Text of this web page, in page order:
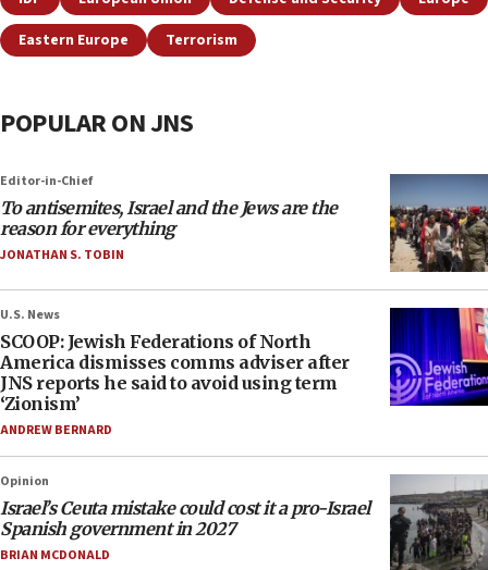
Eastern Europe
Terrorism
POPULAR ON JNS
Editor-in-Chief
To antisemites, Israel and the Jews are the
reason for everything
JONATHAN S. TOBIN
U.S. News
SCOOP: Jewish Federations of North
America dismisses comms adviser after
JNS reports he said to avoid using term
‘Zionism’
ANDREW BERNARD
Opinion
Israel’s Ceuta mistake could cost it a pro-Israel
Spanish government in 2027
BRIAN MCDONALD